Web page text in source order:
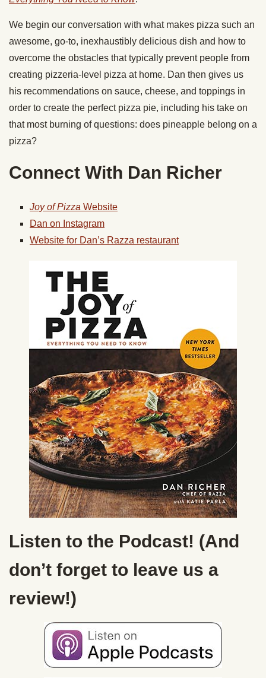
We begin our conversation with what makes pizza such an
awesome, go-to, inexhaustibly delicious dish and how to
overcome the obstacles that typically prevent people from
creating pizzeria-level pizza at home. Dan then gives us
his recommendations on sauce, cheese, and toppings in
order to create the perfect pizza pie, including his take on
that most burning of questions: does pineapple belong on a
pizza?
Connect With Dan Richer
Joy of Pizza Website
Dan on Instagram
Website for Dan’s Razza restaurant
Listen to the Podcast! (And
don’t forget to leave us a
review!)